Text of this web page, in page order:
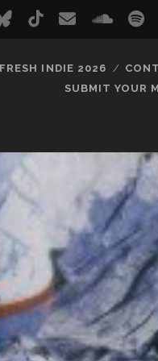
bluesky
tiktokemail
FRESH INDIE 2026
SUBMIT YOUR